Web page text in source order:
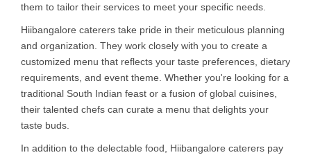
them to tailor their services to meet your specific needs.
Hiibangalore caterers take pride in their meticulous planning
and organization. They work closely with you to create a
customized menu that reflects your taste preferences, dietary
requirements, and event theme. Whether you're looking for a
traditional South Indian feast or a fusion of global cuisines,
their talented chefs can curate a menu that delights your
taste buds.
In addition to the delectable food, Hiibangalore caterers pay